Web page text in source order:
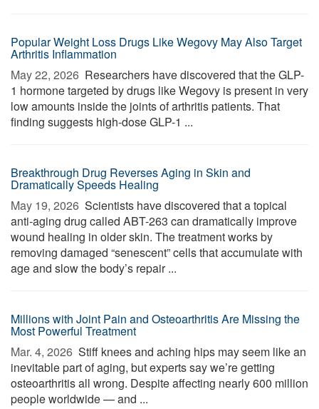
Popular Weight Loss Drugs Like Wegovy May Also Target
Arthritis Inflammation
May 22, 2026  Researchers have discovered that the GLP-
1 hormone targeted by drugs like Wegovy is present in very
low amounts inside the joints of arthritis patients. That
finding suggests high-dose GLP-1 ...
Breakthrough Drug Reverses Aging in Skin and
Dramatically Speeds Healing
May 19, 2026  Scientists have discovered that a topical
anti-aging drug called ABT-263 can dramatically improve
wound healing in older skin. The treatment works by
removing damaged “senescent” cells that accumulate with
age and slow the body’s repair ...
Millions with Joint Pain and Osteoarthritis Are Missing the
Most Powerful Treatment
Mar. 4, 2026  Stiff knees and aching hips may seem like an
inevitable part of aging, but experts say we’re getting
osteoarthritis all wrong. Despite affecting nearly 600 million
people worldwide — and ...